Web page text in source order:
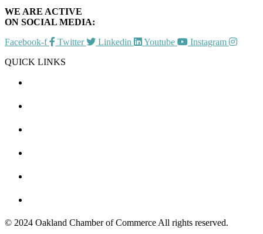
WE ARE ACTIVE
ON SOCIAL MEDIA:
Facebook-f
Twitter Linkedin Youtube
Instagram
QUICK LINKS
© 2024 Oakland Chamber of Commerce All rights reserved.